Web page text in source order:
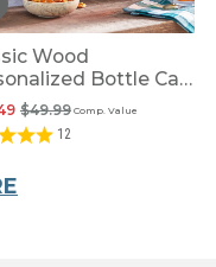
Wood
Bottle Cap
Comp. Value
$49.99
12